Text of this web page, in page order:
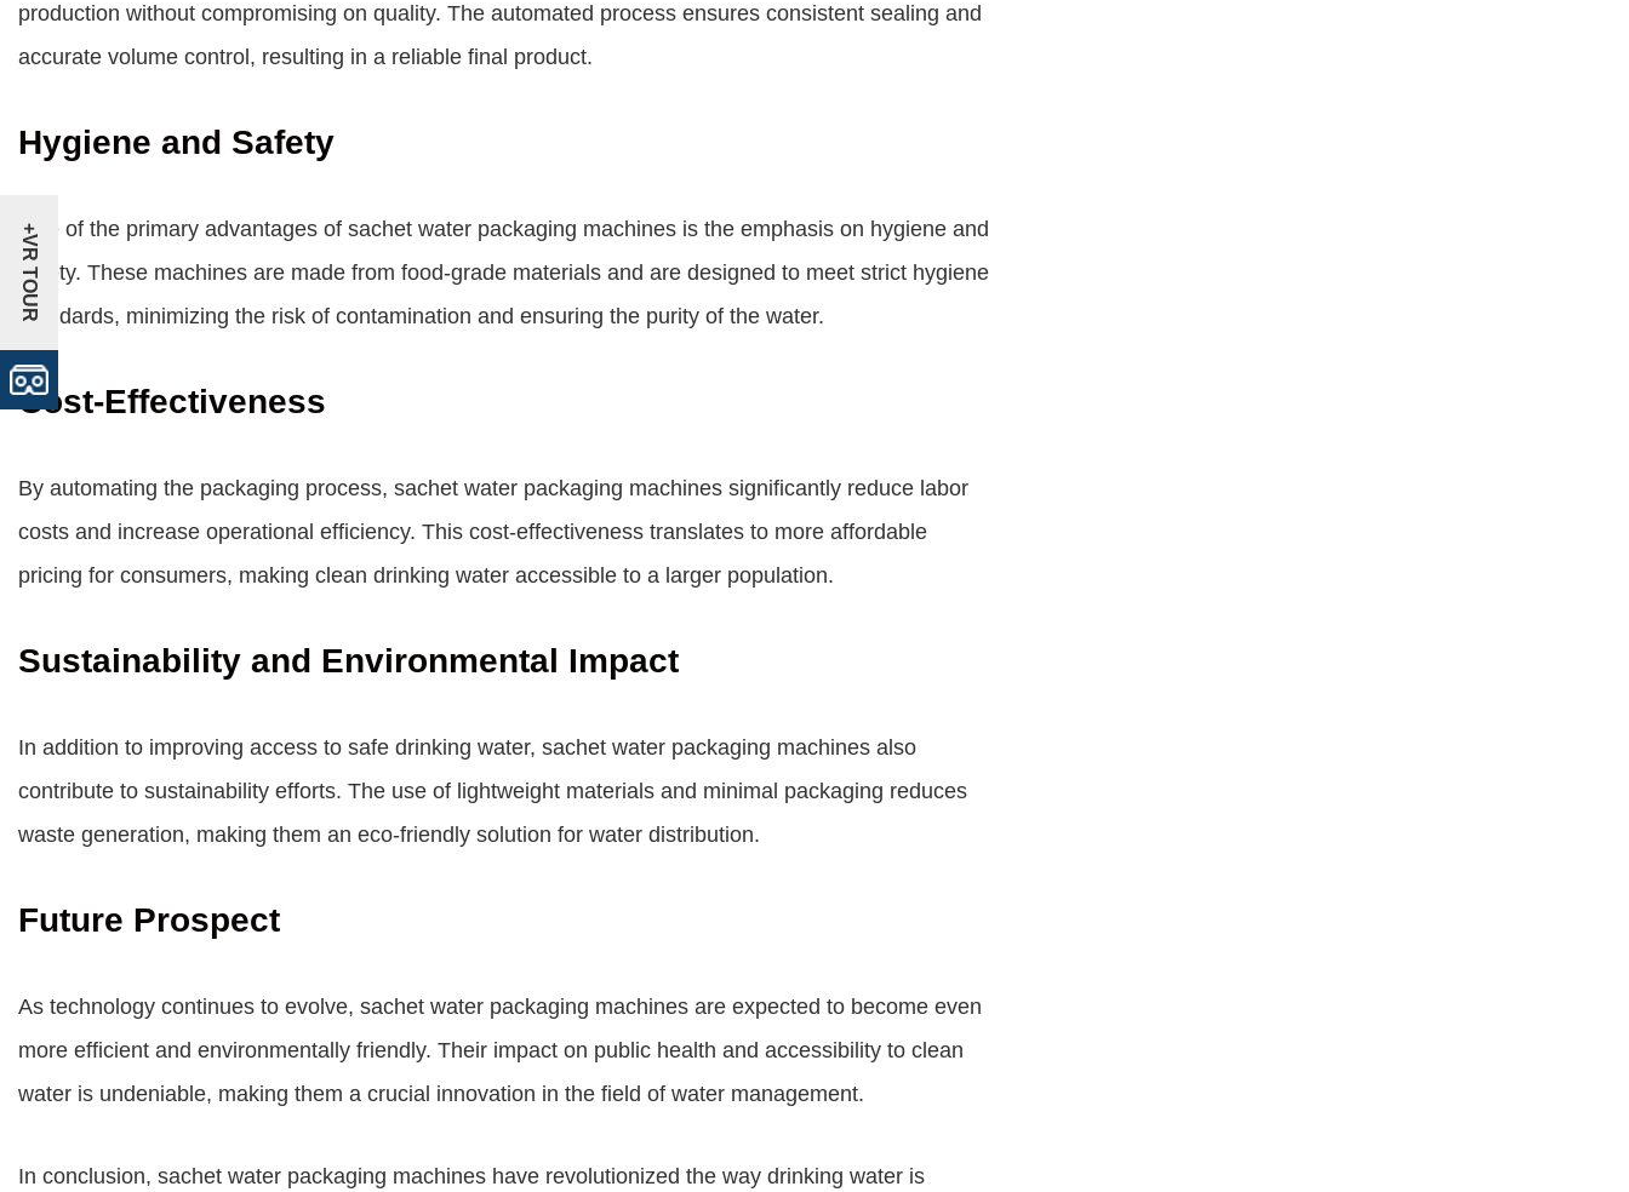
production without compromising on quality. The automated process ensures consistent sealing and
accurate volume control, resulting in a reliable final product.
Hygiene and Safety
One of the primary advantages of sachet water packaging machines is the emphasis on hygiene and
safety. These machines are made from food-grade materials and are designed to meet strict hygiene
standards, minimizing the risk of contamination and ensuring the purity of the water.
Cost-Effectiveness
By automating the packaging process, sachet water packaging machines significantly reduce labor
costs and increase operational efficiency. This cost-effectiveness translates to more affordable
pricing for consumers, making clean drinking water accessible to a larger population.
Sustainability and Environmental Impact
In addition to improving access to safe drinking water, sachet water packaging machines also
contribute to sustainability efforts. The use of lightweight materials and minimal packaging reduces
waste generation, making them an eco-friendly solution for water distribution.
Future Prospect
As technology continues to evolve, sachet water packaging machines are expected to become even
more efficient and environmentally friendly. Their impact on public health and accessibility to clean
water is undeniable, making them a crucial innovation in the field of water management.
In conclusion, sachet water packaging machines have revolutionized the way drinking water is
+VR TOUR